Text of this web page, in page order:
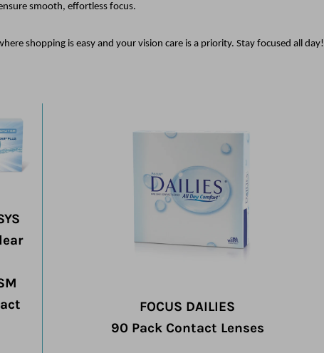
smooth, effortless focus.
shopping is easy and your vision care is a priority. Stay focused all day!
FOCUS DAILIES
90 Pack Contact Lenses